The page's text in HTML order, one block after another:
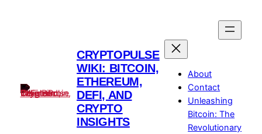
CRYPTOPULSE
WIKI: BITCOIN,
ETHEREUM,
DEFI, AND
CRYPTO
INSIGHTS
About
Contact
Unleashing
Bitcoin: The
Revolutionary